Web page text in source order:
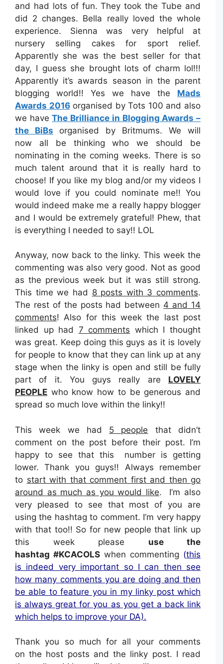
and had lots of fun. They took the Tube and
did 2 changes. Bella really loved the whole
experience. Sienna was very helpful at
nursery selling cakes for sport relief.
Apparently she was the best seller for that
day, I guess she brought lots of charm lol!!!
Apparently it’s awards season in the parent
blogging world!! Yes we have the Mads
Awards 2016organised by Tots 100 and also
we haveThe Brilliance in Blogging Awards –
the BiBs
organised by Britmums. We will
now all be thinking who we should be
nominating in the coming weeks. There is so
much talent around that it is really hard to
choose! If you like my blog and/or my videos I
would love if you could nominate me!! You
would indeed make me a really happy blogger
and I would be extremely grateful! Phew, that
is everything I needed to say!! LOL
Anyway, now back to the linky. This week the
commenting was also very good. Not as good
as the previous week but it was still strong.
This time we had 8 posts with 3 comments.
The rest of the posts had between 4 and 14
comments! Also for this week the last post
linked up had 7 comments which I thought
was great. Keep doing this guys as it is lovely
for people to know that they can link up at any
stage when the linky is open and still be fully
part of it. You guys really are LOVELY
PEOPLE who know how to be generous and
spread so much love within the linky!!
This week we had 5 people that didn’t
comment on the post before their post. I’m
happy to see that this number is getting
lower. Thank you guys!! Always remember
to start with that comment first and then go
around as much as you would like. I’m also
very pleased to see that most of you are
using the hashtag to comment. I’m very happy
with that too!! So for new people that link up
this week please use the
hashtag#KCACOLS when commenting (this
is indeed very important so I can then see
how many comments you are doing and then
be able to feature you in my linky post which
is always great for you as you get a back link
which helps to improve your DA).
Thank you so much for all your comments
on the host posts and the linky post. I read